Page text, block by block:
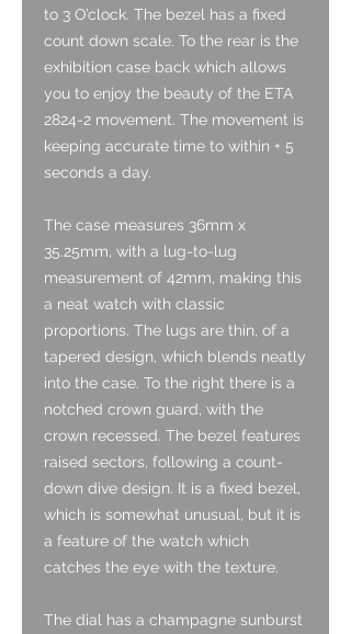
to 3 O’clock. The bezel has a fixed
count down scale. To the rear is the
exhibition case back which allows
you to enjoy the beauty of the ETA
2824-2 movement. The movement is
keeping accurate time to within + 5
seconds a day.
The case measures 36mm x
35.25mm, with a lug-to-lug
measurement of 42mm, making this
a neat watch with classic
proportions. The lugs are thin, of a
tapered design, which blends neatly
into the case. To the right there is a
notched crown guard, with the
crown recessed. The bezel features
raised sectors, following a count-
down dive design. It is a fixed bezel,
which is somewhat unusual, but it is
a feature of the watch which
catches the eye with the texture.
The dial has a champagne sunburst